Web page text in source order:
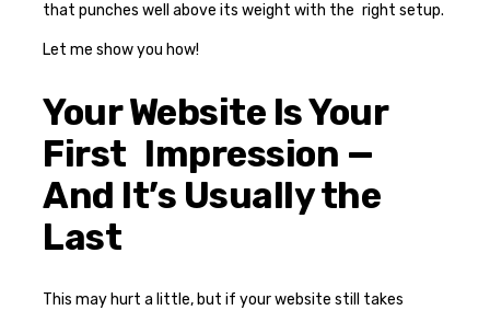
that punches well above its weight with the right setup.
Let me show you how!
Your Website Is Your
First Impression —
And It’s Usually the
Last
This may hurt a little, but if your website still takes